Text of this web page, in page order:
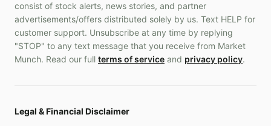
consist of stock alerts, news stories, and partner
advertisements/offers distributed solely by us. Text HELP for
customer support. Unsubscribe at any time by replying
"STOP" to any text message that you receive from Market
Munch. Read our full terms of service and privacy policy.
Legal & Financial Disclaimer